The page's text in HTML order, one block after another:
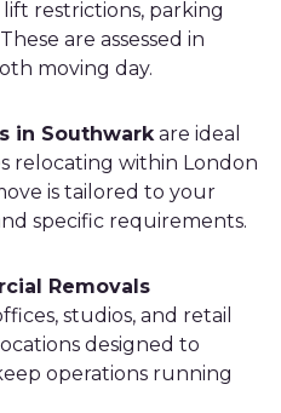
lift restrictions, parking
are assessed in
moving day.
in Southwarkare ideal
relocating within London
is tailored to your
specific requirements.
Removals
studios, and retail
designed to
operations running